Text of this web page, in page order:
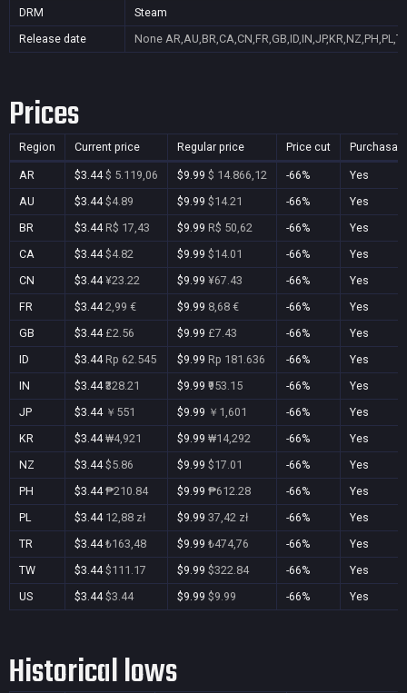
DRM
Steam
Release date
None
Prices
Region Current price Regular price Price cut
AR $3.44$ 5.119,06 $9.99 $ 14.866,12 -66%
Yes
AU
$3.44$4.89 $9.99 $14.21 -66%
Yes
BR
$3.44 R$ 17,43 $9.99 R$ 50,62 -66%
Yes
CA
$3.44$4.82 $9.99 $14.01 -66%
Yes
CN
$3.44¥23.22 $9.99 ¥67.43 -66%
Yes
FR
$3.442,99 € $9.99 8,68 € -66%
Yes
GB
$3.44 £2.56 $9.99 £7.43 -66%
Yes
ID
$3.44 Rp 62.545 $9.99 Rp 181.636 -66%
Yes
IN
$3.44₹328.21 $9.99 ₹953.15 -66%
Yes
JP
$3.44 ￥551 $9.99 ￥1,601 -66%
Yes
KR
$3.44₩4,921 $9.99 ₩14,292 -66%
Yes
NZ
$3.44$5.86 $9.99 $17.01 -66%
Yes
PH
$3.44₱210.84 $9.99 ₱612.28 -66%
Yes
PL
$3.44 12,88 zł $9.99 37,42 zł -66%
Yes
TR
$3.44₺163,48 $9.99 ₺474,76 -66%
Yes
TW
$3.44$111.17 $9.99 $322.84 -66%
Yes
US
$3.44$3.44 $9.99 $9.99 -66% Yes
Historical lows